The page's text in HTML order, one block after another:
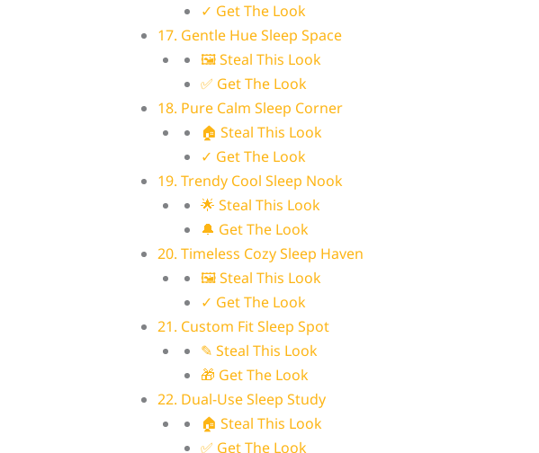
✓ Get The Look
17. Gentle Hue Sleep Space
🖼 Steal This Look
✅ Get The Look
18. Pure Calm Sleep Corner
🏠 Steal This Look
✓ Get The Look
19. Trendy Cool Sleep Nook
🌟 Steal This Look
🔔 Get The Look
20. Timeless Cozy Sleep Haven
🖼 Steal This Look
✓ Get The Look
21. Custom Fit Sleep Spot
✎ Steal This Look
🎁 Get The Look
22. Dual-Use Sleep Study
🏠 Steal This Look
✅ Get The Look